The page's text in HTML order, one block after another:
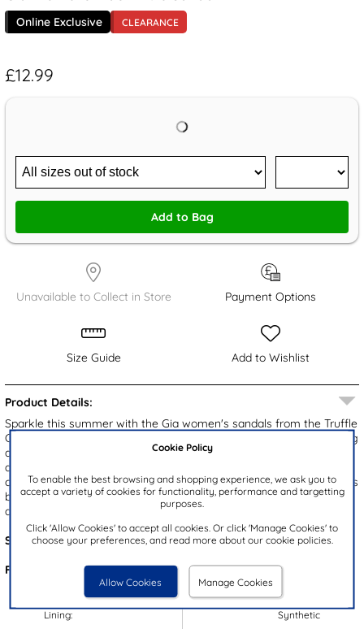
Cookie Policy
To enable the best browsing and shopping experience, we ask you to
accept a variety of cookies for functionality, performance and targetting
purposes.
Click 'Allow Cookies' to accept all cookies. Or click 'Manage Cookies' to
choose your preferences, and read more about our cookie policies.
Allow Cookies Manage Cookies
Online Exclusive CLEARANCE
£12.99
Add to Bag
Unavailable to Collect in Store Payment Options
Size Guide Add to Wishlist
Product Details:
Sparkle this summer with the Gia women's sandals from the Truffle
Collection. These black mule sandals are embellished with sparkling
diamantes, adding a touch of flair to any outfit. Designed for ease
and comfort, they feature a convenient slip on style and a
cushioned insole for lasting comfort. The open toe design enhances
breathability, making them the perfect sandals for warm-weather
days.
Style Code:
11425
Features:
Lining:
Synthetic